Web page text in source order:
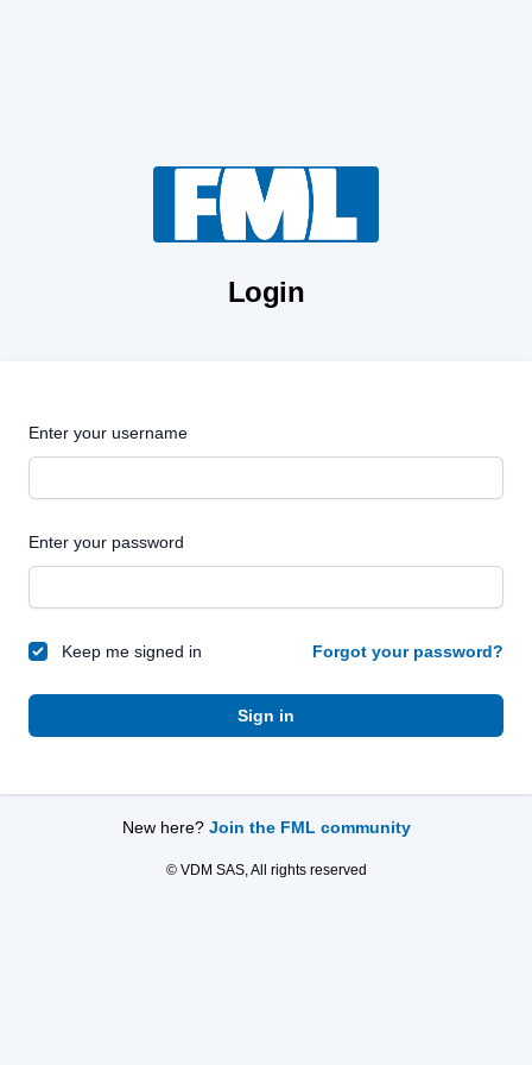
Login
Enter your username
Enter your password
Keep me signed in Forgot your password?
Sign in
New here? Join the FML community
© VDM SAS, All rights reserved